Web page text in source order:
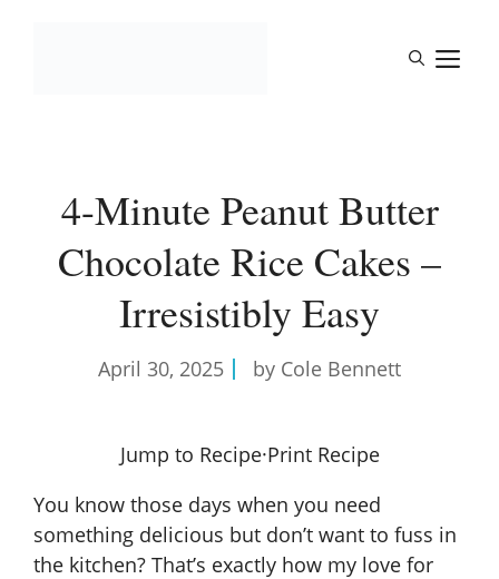
4-Minute Peanut Butter
Chocolate Rice Cakes –
Irresistibly Easy
April 30, 2025 by Cole Bennett
Jump to Recipe·Print Recipe
You know those days when you need
something delicious but don’t want to fuss in
the kitchen? That’s exactly how my love for